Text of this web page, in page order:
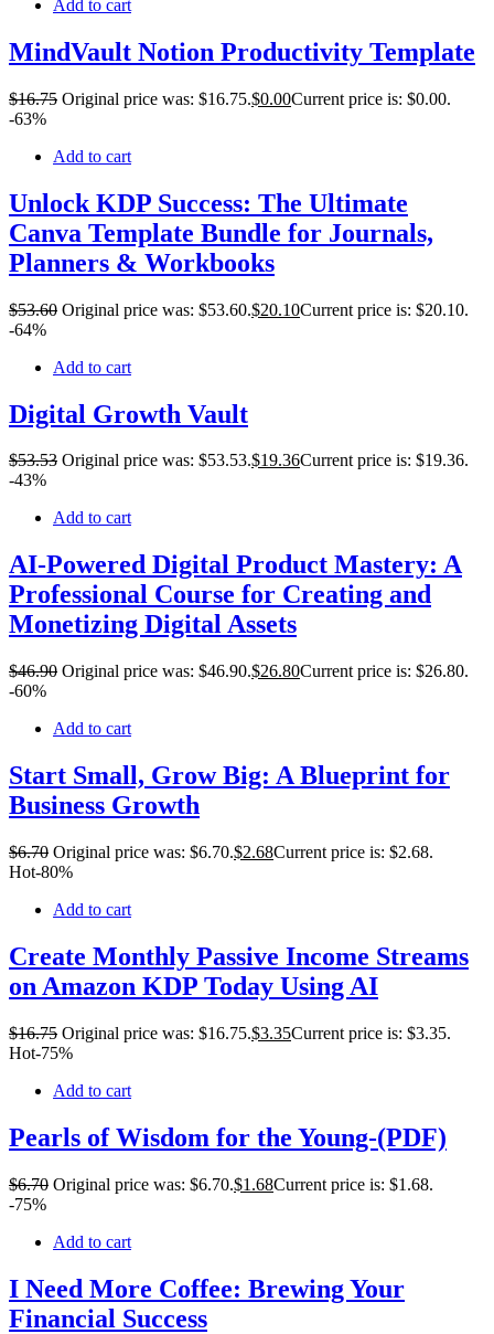
Add to cart
MindVault Notion Productivity Template
$16.75 Original price was: $16.75.$0.00Current price is: $0.00.
-63%
Add to cart
Unlock KDP Success: The Ultimate
Canva Template Bundle for Journals,
Planners & Workbooks
$53.60 Original price was: $53.60.$20.10Current price is: $20.10.
-64%
Add to cart
Digital Growth Vault
$53.53 Original price was: $53.53.$19.36Current price is: $19.36.
-43%
Add to cart
AI-Powered Digital Product Mastery: A
Professional Course for Creating and
Monetizing Digital Assets
$46.90 Original price was: $46.90.$26.80Current price is: $26.80.
-60%
Add to cart
Start Small, Grow Big: A Blueprint for
Business Growth
$6.70 Original price was: $6.70.$2.68Current price is: $2.68.
Hot-80%
Add to cart
Create Monthly Passive Income Streams
on Amazon KDP Today Using AI
$16.75 Original price was: $16.75.$3.35Current price is: $3.35.
Hot-75%
Add to cart
Pearls of Wisdom for the Young-(PDF)
$6.70 Original price was: $6.70.$1 .68Current price is: $1.68.
-75%
Add to cart
I Need More Coffee: Brewing Your
Financial Success